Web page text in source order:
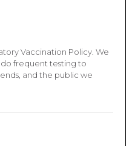
Vaccination Policy. We
frequent testing to
and the public we